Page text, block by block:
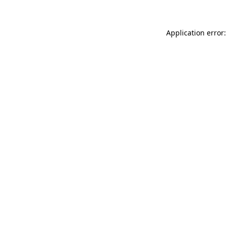
Application